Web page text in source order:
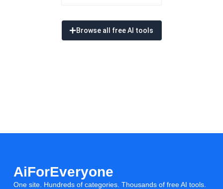
Browse all free AI tools
AiForEveryone
One site. Hundreds of categories. Thousands of free AI tools.